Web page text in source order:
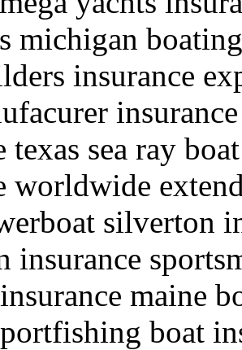
michigan
insurance
texas sea ray
worldwide
silverton
insurance
maine
boat